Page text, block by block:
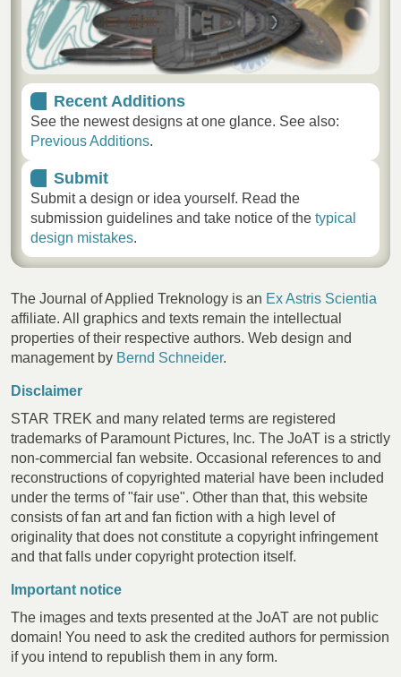
Recent Additions
See the newest designs at one glance. See also:
Previous Additions.
Submit
Submit a design or idea yourself. Read the
submission guidelines and take notice of the typical
design mistakes.
The Journal of Applied Treknology is an Ex Astris Scientia
affiliate. All graphics and texts remain the intellectual
properties of their respective authors. Web design and
management by Bernd Schneider.
Disclaimer
STAR TREK and many related terms are registered
trademarks of Paramount Pictures, Inc. The JoAT is a strictly
non-commercial fan website. Occasional references to and
reconstructions of copyrighted material have been included
under the terms of "fair use". Other than that, this website
consists of fan art and fan fiction with a high level of
originality that does not constitute a copyright infringement
and that falls under copyright protection itself.
Important notice
The images and texts presented at the JoAT are not public
domain! You need to ask the credited authors for permission
if you intend to republish them in any form.